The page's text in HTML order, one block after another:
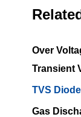
Over
Transient
TVS
Gas